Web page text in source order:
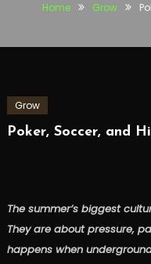
Home Grow
Grow
Poker, Soccer, and
The summer’s biggest
They are about pressure,
happens when